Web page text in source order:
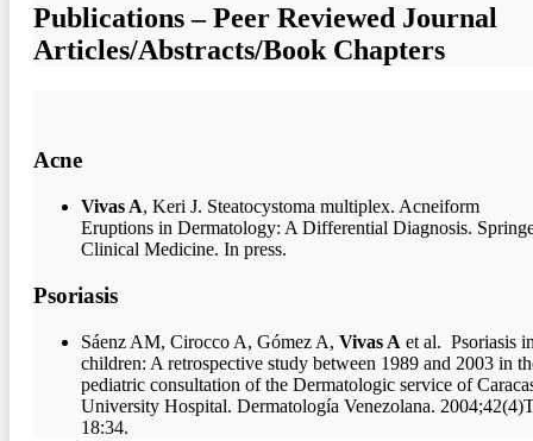
Publications – Peer Reviewed Journal
Articles/Abstracts/Book Chapters
Acne
Vivas A, Keri J. Steatocystoma multiplex. Acneiform
Eruptions in Dermatology: A Differential Diagnosis.
Clinical Medicine. In press.
Psoriasis
Sáenz AM, Cirocco A, Gómez A, Vivas A et al. Psoriasis
children: A retrospective study between 1989 and 2003 in
pediatric consultation of the Dermatologic service of
University Hospital. Dermatología Venezolana.
18:34.